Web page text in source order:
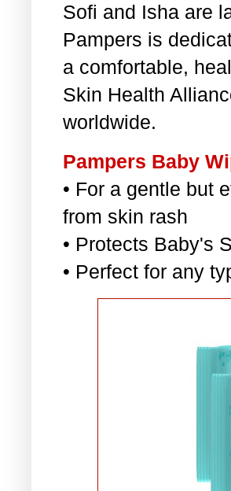
Sofi and Isha are
Pampers is
a comfortable,
Skin Health
worldwide.
Pampers Baby
• For a gentle but
from skin rash
• Protects Baby's
• Perfect for any